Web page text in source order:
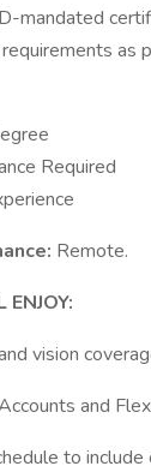
mandated
as
Required
Remote.
ENJOY:
vision
and
to